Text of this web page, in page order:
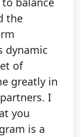
the
dynamic
of
greatly in
I
you
is a